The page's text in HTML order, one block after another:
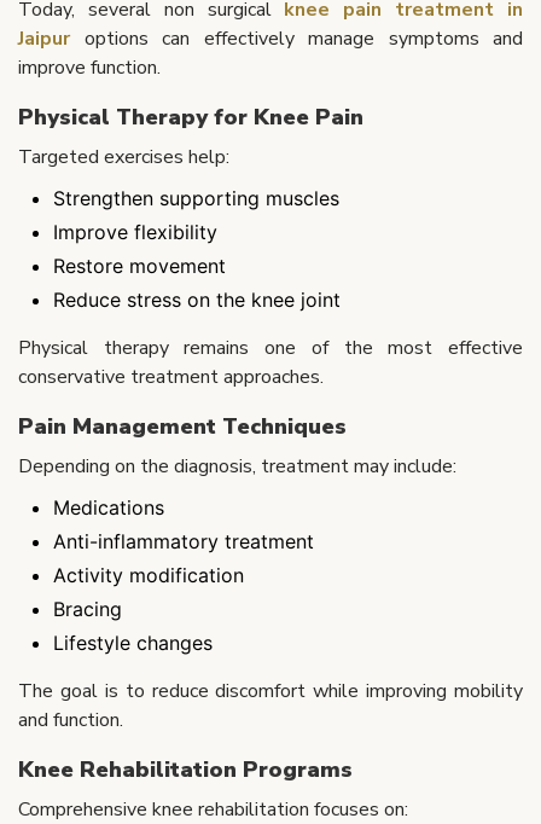
Today, several non surgical knee pain treatment in
Jaipuroptions can effectively manage symptoms and
improve function.
Physical Therapy for Knee Pain
Targeted exercises help:
Strengthen supporting muscles
Improve flexibility
Restore movement
Reduce stress on the knee joint
Physical therapy remains one of the most effective
conservative treatment approaches.
Pain Management Techniques
Depending on the diagnosis, treatment may include:
Medications
Anti-inflammatory treatment
Activity modification
Bracing
Lifestyle changes
The goal is to reduce discomfort while improving mobility
and function.
Knee Rehabilitation Programs
Comprehensive knee rehabilitation focuses on: